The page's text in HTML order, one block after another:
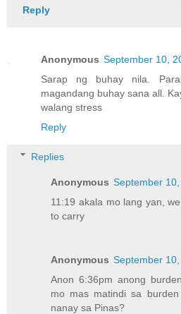
Reply
Anonymous September 10,
Sarap ng buhay nila.
magandang buhay sana all.
walang stress
Reply
Replies
Anonymous September
11:19 akala mo lang yan,
to carry
Anonymous September
Anon 6:36pm anong
mo mas matindi sa
nanay sa Pinas?